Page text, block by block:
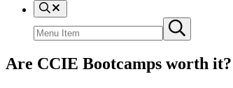
Menu
Item
site
Submit
search
Are CCIE Bootcamps worth it?